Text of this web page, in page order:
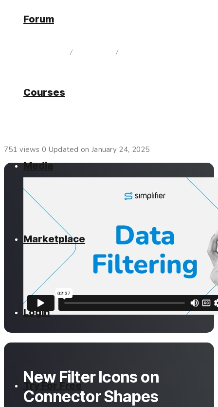
Forum
Courses
Media
Marketplace
Login
Try For Free
/Documentation /Current Release
751 views 0 Updated on January 24, 2025
New Filter Icons on
Connector Shapes